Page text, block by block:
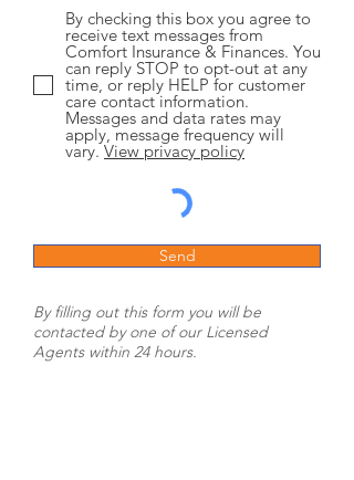
By checking this box you agree to
receive text messages from
Comfort Insurance & Finances. You
can reply STOP to opt-out at any
time, or reply HELP for customer
care contact information.
Messages and data rates may
apply, message frequency will
vary. View privacy policy
Send
By filling out this form you will be
contacted by one of our Licensed
Agents within 24 hours.